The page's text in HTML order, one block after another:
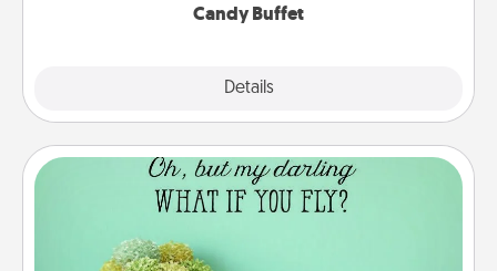
Candy Buffet
Details
Wall Quotes